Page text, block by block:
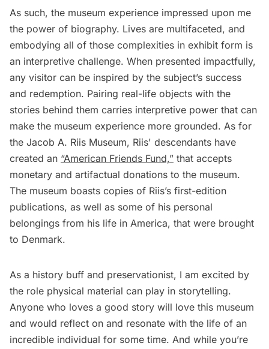
As such, the museum experience impressed upon me
the power of biography. Lives are multifaceted, and
embodying all of those complexities in exhibit form is
an interpretive challenge. When presented impactfully,
any visitor can be inspired by the subject’s success
and redemption. Pairing real-life objects with the
stories behind them carries interpretive power that can
make the museum experience more grounded. As for
the Jacob A. Riis Museum, Riis' descendants have
created an “American Friends Fund,” that accepts
monetary and artifactual donations to the museum.
The museum boasts copies of Riis’s first-edition
publications, as well as some of his personal
belongings from his life in America, that were brought
to Denmark.
As a history buff and preservationist, I am excited by
the role physical material can play in storytelling.
Anyone who loves a good story will love this museum
and would reflect on and resonate with the life of an
incredible individual for some time. And while you’re